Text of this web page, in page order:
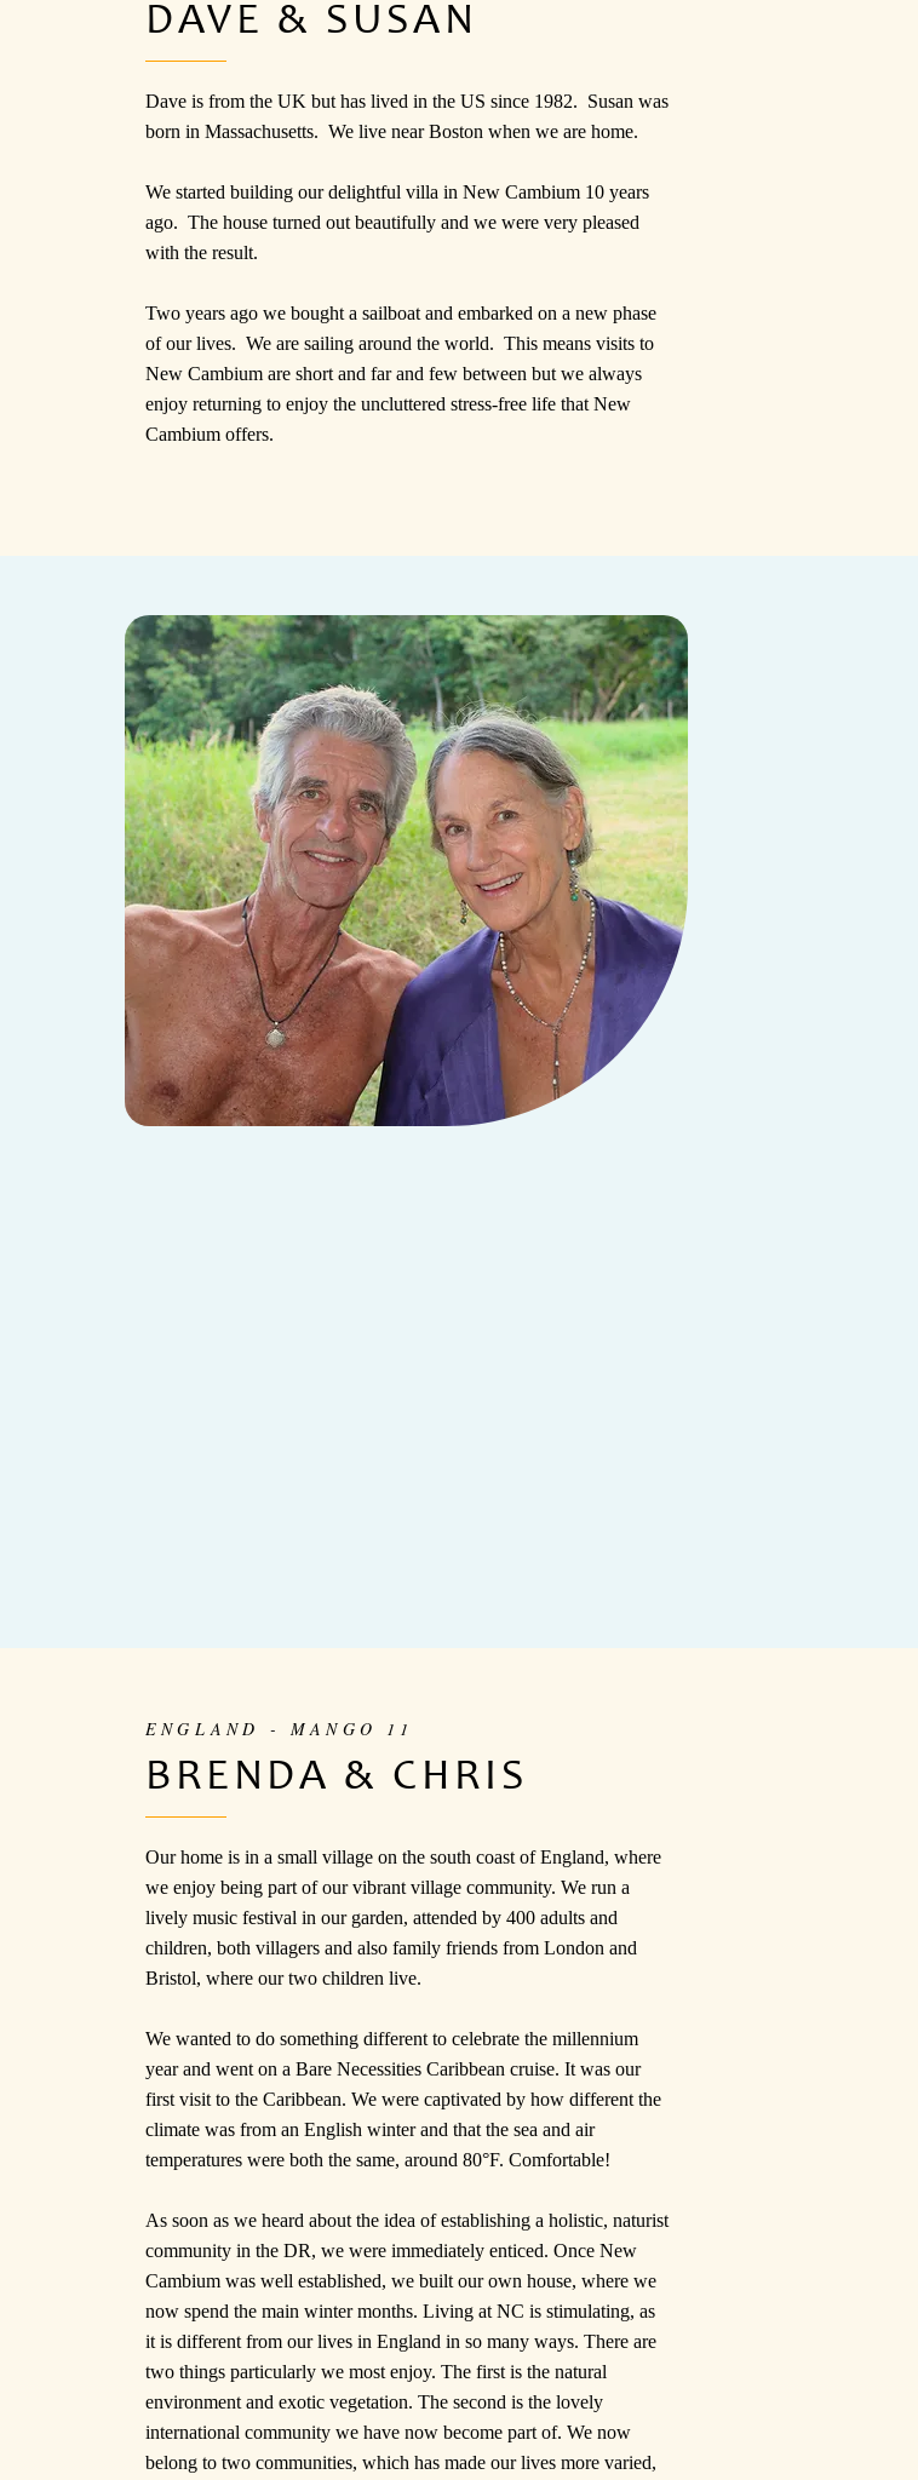
DAVE & SUSAN
Dave is from the UK but has lived in the US since 1982. Susan was
born in Massachusetts. We live near Boston when we are home.
We started building our delightful villa in New Cambium 10 years
ago. The house turned out beautifully and we were very pleased
with the result.
Two years ago we bought a sailboat and embarked on a new phase
of our lives. We are sailing around the world. This means visits to
New Cambium are short and far and few between but we always
enjoy returning to enjoy the uncluttered stress-free life that New
Cambium offers.
ENGLAND - MANGO 11
BRENDA & CHRIS
Our home is in a small village on the south coast of England, where
we enjoy being part of our vibrant village community. We run a
lively music festival in our garden, attended by 400 adults and
children, both villagers and also family friends from London and
Bristol, where our two children live.
We wanted to do something different to celebrate the millennium
year and went on a Bare Necessities Caribbean cruise. It was our
first visit to the Caribbean. We were captivated by how different the
climate was from an English winter and that the sea and air
temperatures were both the same, around 80°F. Comfortable!
As soon as we heard about the idea of establishing a holistic, naturist
community in the DR, we were immediately enticed. Once New
Cambium was well established, we built our own house, where we
now spend the main winter months. Living at NC is stimulating, as
it is different from our lives in England in so many ways. There are
two things particularly we most enjoy. The first is the natural
environment and exotic vegetation. The second is the lovely
international community we have now become part of. We now
belong to two communities, which has made our lives more varied,